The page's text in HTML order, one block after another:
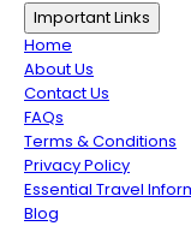
Important Links
Home
About Us
Contact Us
FAQs
Terms & Conditions
Privacy Policy
Essential Travel
Blog